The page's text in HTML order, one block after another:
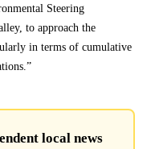
Steering
to approach the
in terms of cumulative
local news